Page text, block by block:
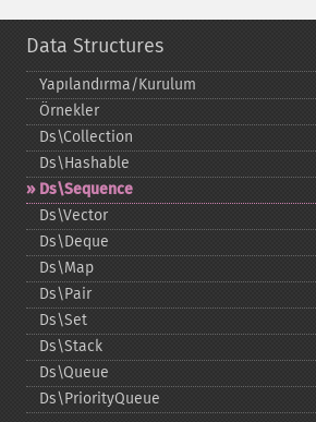
Data Structures
Yapılandırma/Kurulum
Örnekler
Ds\Collection
Ds\Hashable
Ds\Sequence
Ds\Vector
Ds\Deque
Ds\Map
Ds\Pair
Ds\Set
Ds\Stack
Ds\Queue
Ds\PriorityQueue